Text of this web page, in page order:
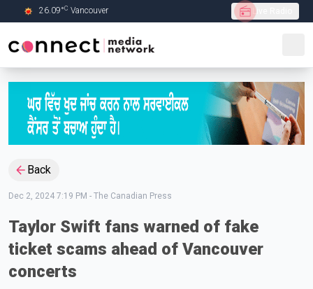
Skip to Main content
26.09°C Vancouver Live Radio
Back
Dec 2, 2024 7:19 PM - The Canadian Press
Taylor Swift fans warned of fake
ticket scams ahead of Vancouver
concerts